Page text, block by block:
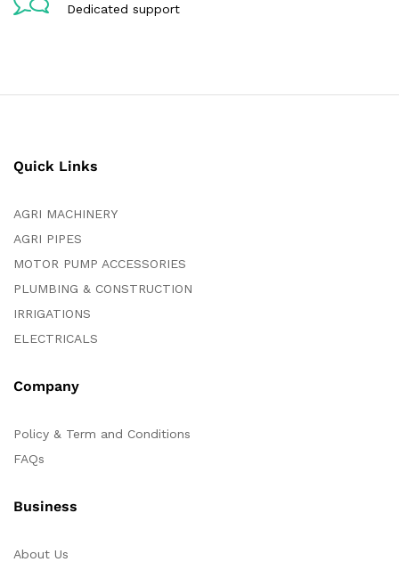
Dedicated support
Quick Links
AGRI MACHINERY
AGRI PIPES
MOTOR PUMP ACCESSORIES
PLUMBING & CONSTRUCTION
IRRIGATIONS
ELECTRICALS
Company
Policy & Term and Conditions
FAQs
Business
About Us